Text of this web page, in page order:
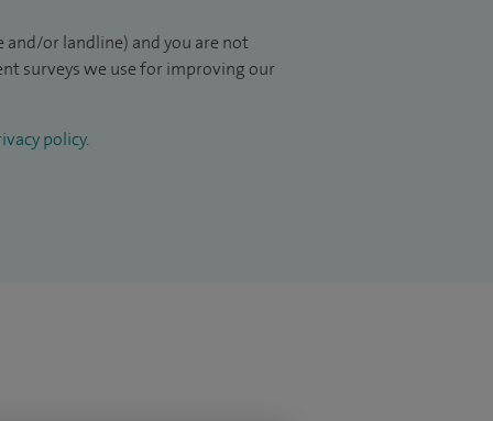
and/or landline) and you are not
surveys we use for improving our
policy.